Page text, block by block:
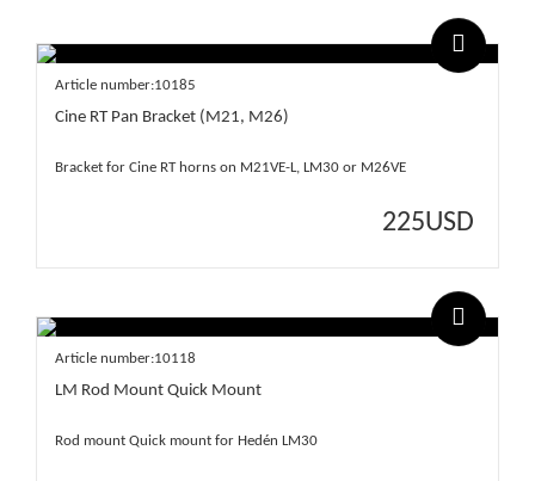
Article number:10185
Cine RT Pan Bracket (M21, M26)
Bracket for Cine RT horns on M21VE-L, LM30 or M26VE
225USD
Article number:10118
LM Rod Mount Quick Mount
Rod mount Quick mount for Hedén LM30